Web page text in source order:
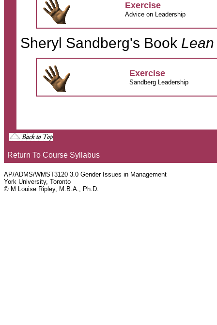
Exercise
Advice on Leadership
Sheryl Sandberg's Book
Exercise
Sandberg Leadership
Return To Course Syllabus
AP/ADMS/WMST3120 3.0 Gender Issues in Management
York University, Toronto
© M Louise Ripley, M.B.A., Ph.D.